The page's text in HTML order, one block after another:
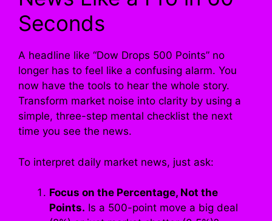
Seconds
A headline like “Dow Drops 500 Points” no
longer has to feel like a confusing alarm. You
now have the tools to hear the whole story.
Transform market noise into clarity by using a
simple, three-step mental checklist the next
time you see the news.
To interpret daily market news, just ask:
Focus on the Percentage, Not the
Points. Is a 500-point move a big deal